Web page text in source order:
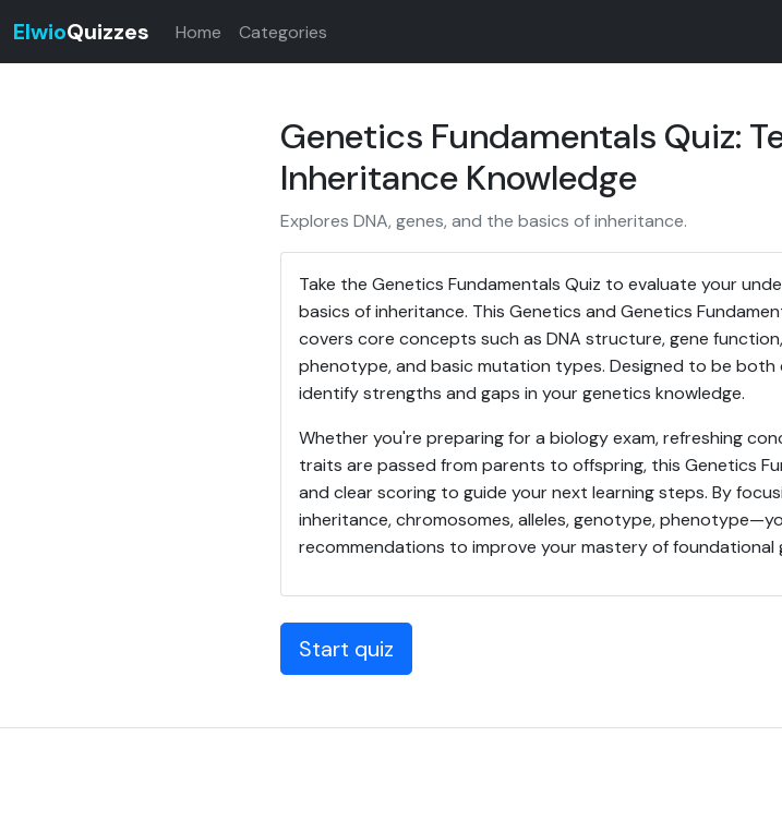
ElwioQuizzes Home Categories
Genetics Fundamentals Quiz:
Inheritance Knowledge
Explores DNA, genes, and the basics of inheritance.
Take the Genetics Fundamentals Quiz to evaluate your
basics of inheritance. This Genetics and Genetics
covers core concepts such as DNA structure, gene
phenotype, and basic mutation types. Designed to be
identify strengths and gaps in your genetics knowledge.
Whether you're preparing for a biology exam, refreshing
traits are passed from parents to offspring, this Genetics
and clear scoring to guide your next learning steps. By
inheritance, chromosomes, alleles, genotype,
recommendations to improve your mastery of foundational
Start quiz